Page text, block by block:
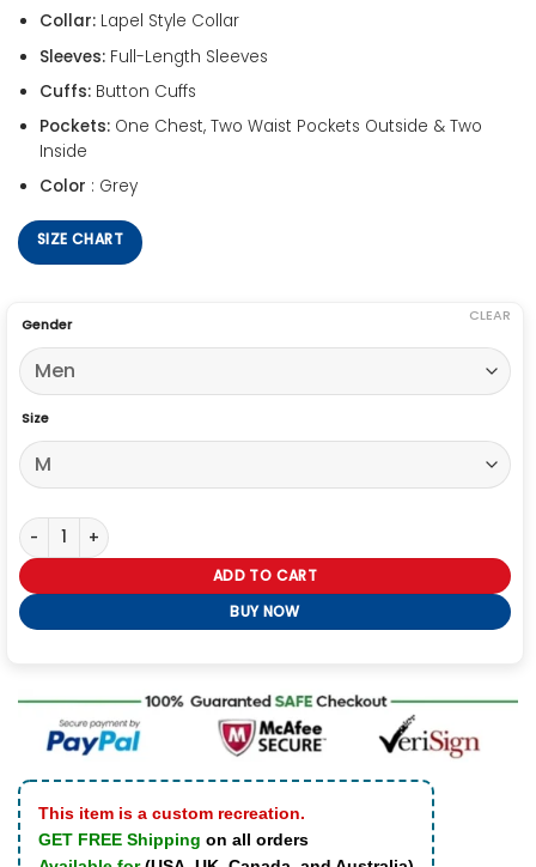
Collar:Lapel Style Collar
Sleeves:Full-Length Sleeves
Cuffs:Button Cuffs
Pockets:One Chest, Two Waist Pockets Outside & Two
Inside
Color : Grey
SIZE CHART
Gender
Size
CLEAR
The Gentlemen 2024 Theo James Gray Trench Coat quantity
ADD TO CART
BUY NOW
This item is a custom recreation.
GET FREE Shipping on all orders